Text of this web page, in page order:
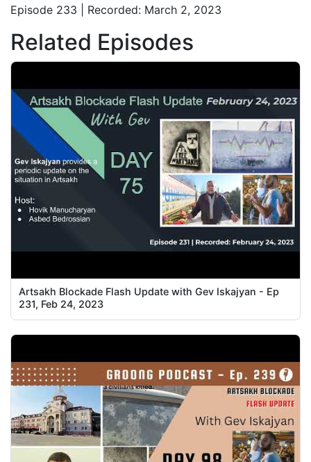
Episode 233 | Recorded: March 2, 2023
Related Episodes
Artsakh Blockade Flash Update with Gev Iskajyan - Ep
231, Feb 24, 2023